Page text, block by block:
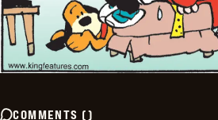
COMMENTS ()